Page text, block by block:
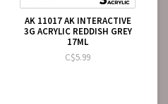
AK 11017 AK INTERACTIVE
3G ACRYLIC REDDISH GREY
17ML
C$5.99